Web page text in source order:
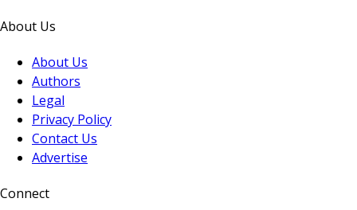
About Us
About Us
Authors
Legal
Privacy Policy
Contact Us
Advertise
Connect